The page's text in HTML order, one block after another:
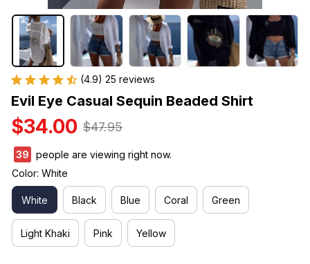
(4.9) 25 reviews
Evil Eye Casual Sequin Beaded Shirt
$34.00 $47.95
39
people are viewing right now.
Color: White
White Black Blue Coral Green
Light Khaki Pink Yellow